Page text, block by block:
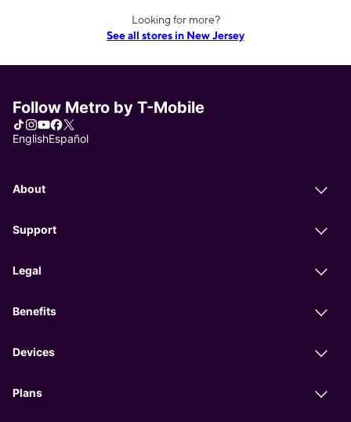
Looking for more?
See all stores in New Jersey